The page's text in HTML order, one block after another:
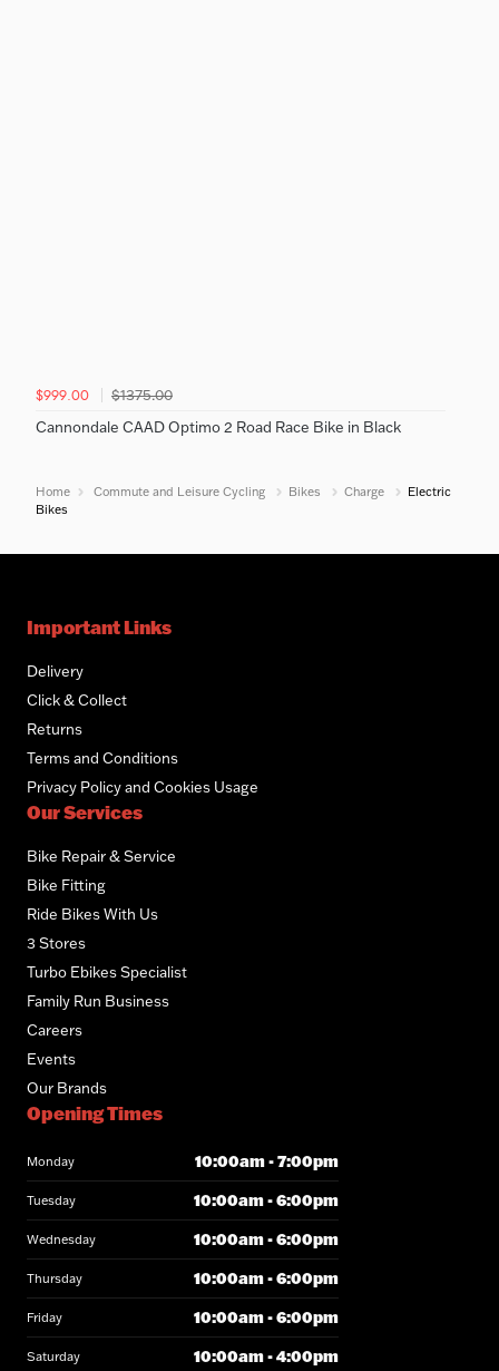
$999.00
$1375.00
Cannondale CAAD Optimo 2 Road Race Bike in Black
Home Commute and Leisure Cycling Bikes Charge
Electric
Bikes
Important Links
Delivery
Click & Collect
Returns
Terms and Conditions
Privacy Policy and Cookies Usage
Our Services
Bike Repair & Service
Bike Fitting
Ride Bikes With Us
3 Stores
Turbo Ebikes Specialist
Family Run Business
Careers
Events
Our Brands
Opening Times
Monday 10:00am - 7:00pm
Tuesday 10:00am - 6:00pm
Wednesday 10:00am - 6:00pm
Thursday 10:00am - 6:00pm
Friday 10:00am - 6:00pm
Saturday 10:00am - 4:00pm